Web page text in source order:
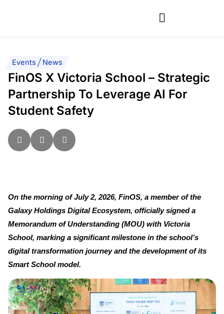
Events|News
FinOS X Victoria School – Strategic
Partnership To Leverage AI For
Student Safety
On the morning of July 2, 2026, FinOS, a member of the
Galaxy Holdings Digital Ecosystem, officially signed a
Memorandum of Understanding (MOU) with Victoria
School, marking a significant milestone in the school’s
digital transformation journey and the development of its
Smart School model.